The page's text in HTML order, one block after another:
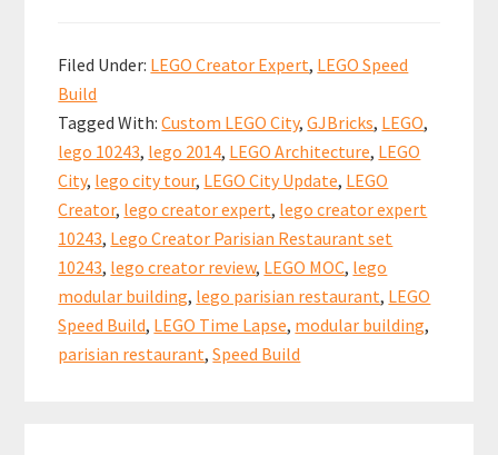
Speed
Video
–
set
10243
b
o
k
ai
l
er
es
t
at
sA
p
p
ar
e
Filed Under: LEGO Creator Expert, LEGO Speed
Build
Tagged With:Custom LEGO City,GJBricks, LEGO,
lego 10243, lego 2014, LEGO Architecture, LEGO
City, lego city tour, LEGO City Update, LEGO
Creator, lego creator expert, lego creator expert
10243, Lego Creator Parisian Restaurant set
10243, lego creator review, LEGO MOC, lego
modular building, lego parisian restaurant, LEGO
Speed Build, LEGO Time Lapse, modular building,
parisian restaurant,Speed Build